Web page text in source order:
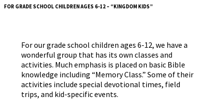
FOR GRADE SCHOOL CHILDREN AGES 6-12 – “KINGDOM KIDS”
For our grade school children ages 6-12, we have a
wonderful group that has its own classes and
activities. Much emphasis is placed on basic Bible
knowledge including “Memory Class.” Some of their
activities include special devotional times, field
trips, and kid-specific events.